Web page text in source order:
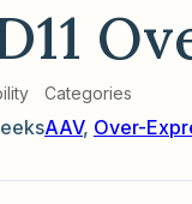
Categories
AAV, Over-